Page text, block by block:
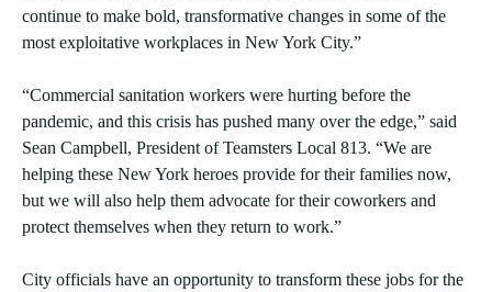
continue to make bold, transformative changes in some of the
most exploitative workplaces in New York City.”
“Commercial sanitation workers were hurting before the
pandemic, and this crisis has pushed many over the edge,” said
Sean Campbell, President of Teamsters Local 813. “We are
helping these New York heroes provide for their families now,
but we will also help them advocate for their coworkers and
protect themselves when they return to work.”
City officials have an opportunity to transform these jobs for the